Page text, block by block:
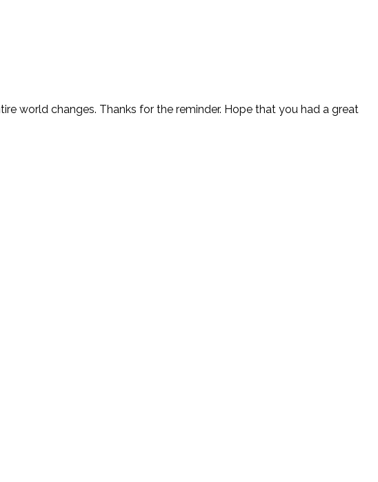
world changes. Thanks for the reminder. Hope that you had a great